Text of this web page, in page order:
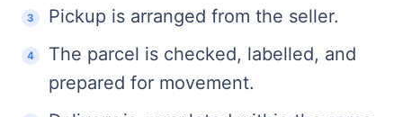
Pickup is arranged from the seller.
The parcel is checked, labelled, and
prepared for movement.